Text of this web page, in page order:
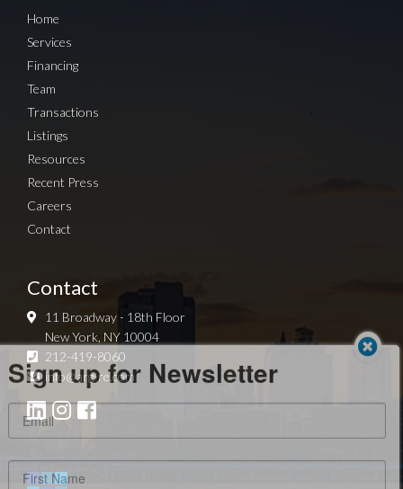
Home
Services
Financing
Team
Transactions
Listings
Resources
Recent Press
Careers
Contact
Contact
11 Broadway - 18th Floor
New York, NY 10004
212-419-8060
info@arg-re.com
Sign up for Newsletter